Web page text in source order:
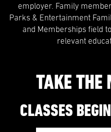
employer. Family
Parks & Entertainment
and Memberships field
relevant
TAKE THE
CLASSES